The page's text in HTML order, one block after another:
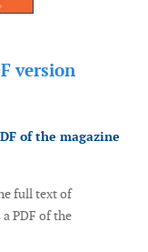
version
of the magazine
full text of
PDF of the